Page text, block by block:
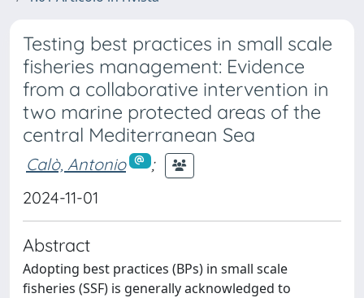
Testing best practices in small scale
fisheries management: Evidence
from a collaborative intervention in
two marine protected areas of the
central Mediterranean Sea
Calò, Antonio
;
2024-11-01
Abstract
Adopting best practices (BPs) in small scale
fisheries (SSF) is generally acknowledged to